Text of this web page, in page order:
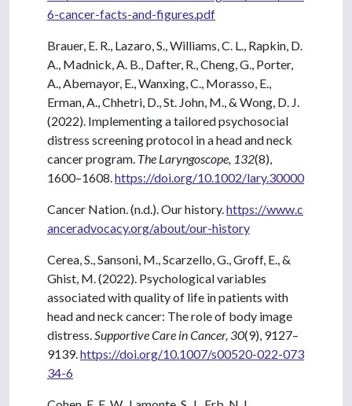
6-cancer-facts-and-figures.pdf
Brauer, E. R., Lazaro, S., Williams, C. L., Rapkin, D.
A., Madnick, A. B., Dafter, R., Cheng, G., Porter,
A., Abemayor, E., Wanxing, C., Morasso, E.,
Erman, A., Chhetri, D., St. John, M., & Wong, D. J.
(2022). Implementing a tailored psychosocial
distress screening protocol in a head and neck
cancer program. The Laryngoscope, 132(8),
1600–1608. https://doi.org/10.1002/lary.30000
Cancer Nation. (n.d.). Our history. https://www.c
anceradvocacy.org/about/our-history
Cerea, S., Sansoni, M., Scarzello, G., Groff, E., &
Ghist, M. (2022). Psychological variables
associated with quality of life in patients with
head and neck cancer: The role of body image
distress. Supportive Care in Cancer, 30(9), 9127–
9139. https://doi.org/10.1007/s00520-022-073
34-6